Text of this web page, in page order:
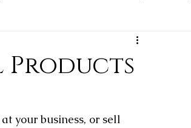
Products
your business, or sell